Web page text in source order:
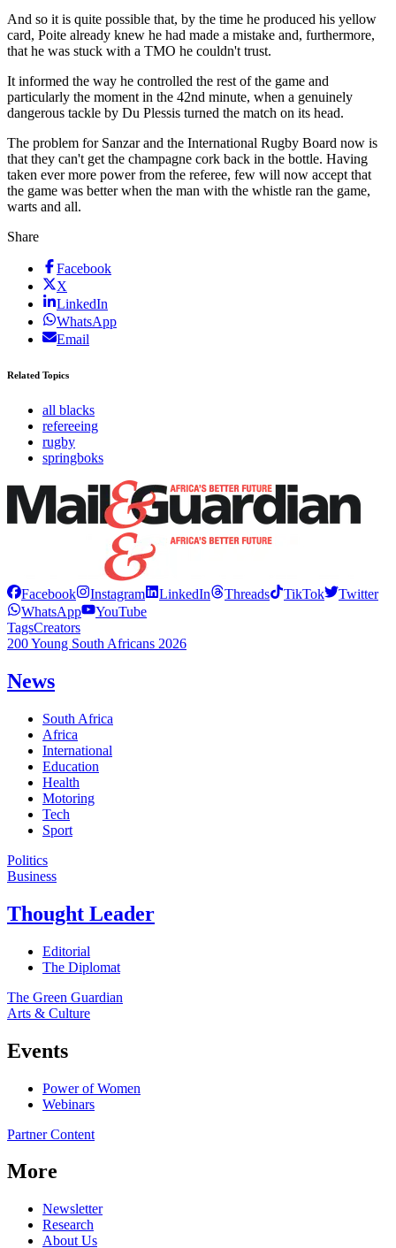
And so it is quite possible that, by the time he produced his yellow
card, Poite already knew he had made a mistake and, furthermore,
that he was stuck with a TMO he couldn't trust.
It informed the way he controlled the rest of the game and
particularly the moment in the 42nd minute, when a genuinely
dangerous tackle by Du Plessis turned the match on its head.
The problem for Sanzar and the International Rugby Board now is
that they can't get the champagne cork back in the bottle. Having
taken ever more power from the referee, few will now accept that
the game was better when the man with the whistle ran the game,
warts and all.
Share
Facebook
X
LinkedIn
WhatsApp
Email
Related Topics
all blacks
refereeing
rugby
springboks
Facebook Instagram LinkedIn Threads TikTok
Twitter
WhatsApp
YouTube
TagsCreators
200 Young South Africans 2026
News
South Africa
Africa
International
Education
Health
Motoring
Tech
Sport
Politics
Business
Thought Leader
Editorial
The Diplomat
The Green Guardian
Arts & Culture
Events
Power of Women
Webinars
Partner Content
More
Newsletter
Research
About Us